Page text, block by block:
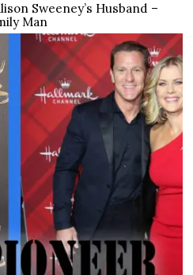
Sweeney’s Husband –
Man